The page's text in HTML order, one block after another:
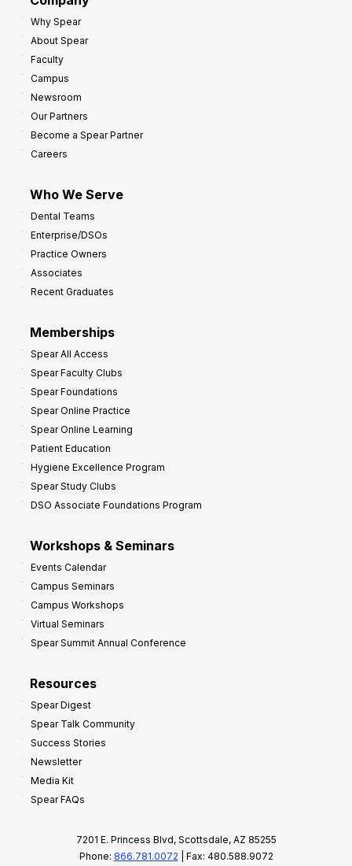
Why Spear
About Spear
Faculty
Campus
Newsroom
Our Partners
Become a Spear Partner
Careers
Who We Serve
Dental Teams
Enterprise/DSOs
Practice Owners
Associates
Recent Graduates
Memberships
Spear All Access
Spear Faculty Clubs
Spear Foundations
Spear Online Practice
Spear Online Learning
Patient Education
Hygiene Excellence Program
Spear Study Clubs
DSO Associate Foundations Program
Workshops & Seminars
Events Calendar
Campus Seminars
Campus Workshops
Virtual Seminars
Spear Summit Annual Conference
Resources
Spear Digest
Spear Talk Community
Success Stories
Newsletter
Media Kit
Spear FAQs
7201 E. Princess Blvd, Scottsdale, AZ 85255
Phone: 866.781.0072 | Fax: 480.588.9072